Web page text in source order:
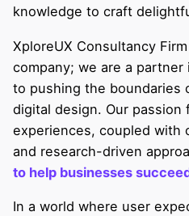
knowledge to craft
XploreUX Consultancy
company; we are a
to pushing the boundaries
digital design. Our
experiences, coupled with
and research-driven
to help businesses
In a world where user